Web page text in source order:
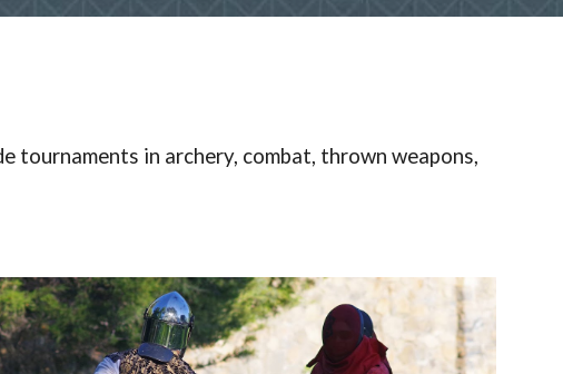
tournaments in archery, combat, thrown weapons,